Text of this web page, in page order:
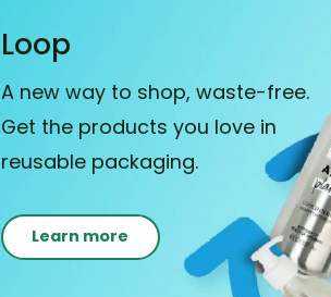
Loop
A new way to shop, waste-free.
Get the products you love in
reusable packaging.
Learn more